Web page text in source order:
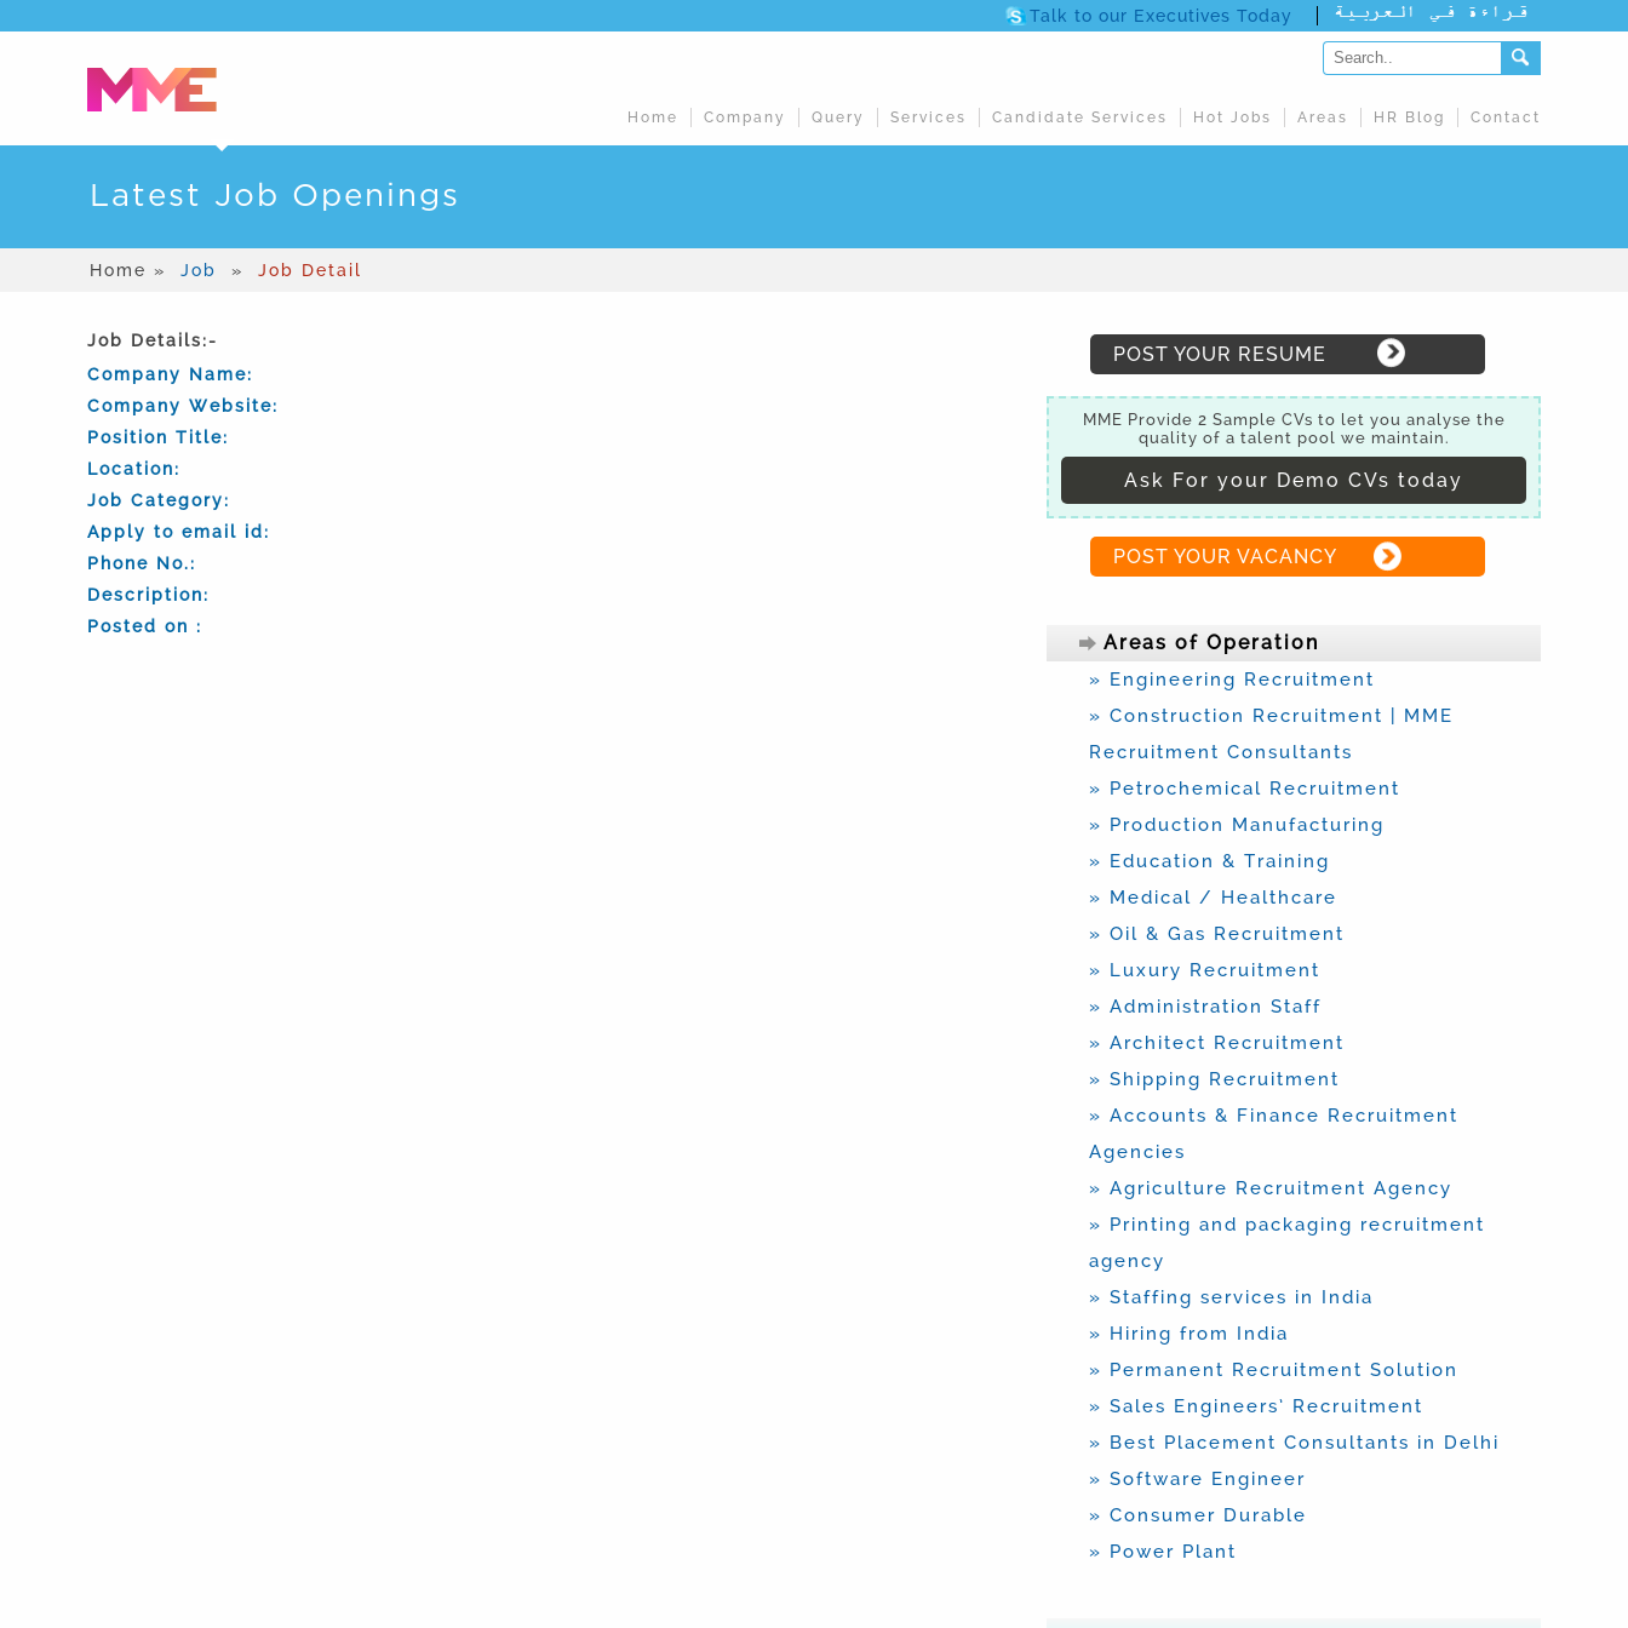
Talk to our Executives Today
Home Company Query Services Candidate Services Hot Jobs Areas HR Blog Contact
Latest Job Openings
Home » Job » Job Detail
Job Details:-
Company Name:
Company Website:
Position Title:
Location:
Job Category:
Apply to email id:
Phone No.:
Description:
Posted on :
POST YOUR RESUME
MME Provide 2 Sample CVs to let you analyse the
quality of a talent pool we maintain.
Ask For your Demo CVs today
POST YOUR VACANCY
Areas of Operation
» Engineering Recruitment
» Construction Recruitment | MME
Recruitment Consultants
» Petrochemical Recruitment
» Production Manufacturing
» Education & Training
» Medical / Healthcare
» Oil & Gas Recruitment
» Luxury Recruitment
» Administration Staff
» Architect Recruitment
» Shipping Recruitment
» Accounts & Finance Recruitment
Agencies
» Agriculture Recruitment Agency
» Printing and packaging recruitment
agency
» Staffing services in India
» Hiring from India
» Permanent Recruitment Solution
» Sales Engineers’ Recruitment
» Best Placement Consultants in Delhi
» Software Engineer
» Consumer Durable
» Power Plant